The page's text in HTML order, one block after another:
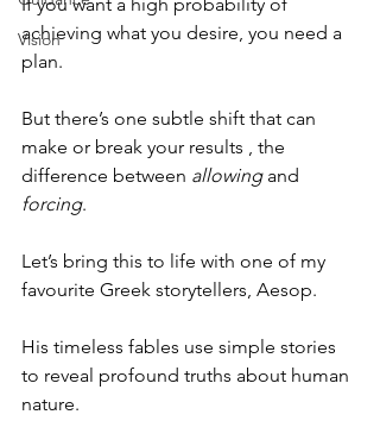
Vision
achieving what you desire, you need a
plan.
But there’s one subtle shift that can
make or break your results , the
difference between allowing and
forcing.
Let’s bring this to life with one of my
favourite Greek storytellers, Aesop.
His timeless fables use simple stories
to reveal profound truths about human
nature.